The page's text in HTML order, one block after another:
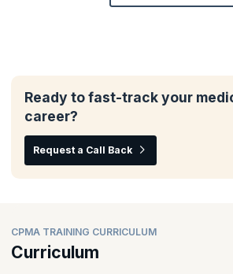
Ready to fast-track your
career?
Request a Call Back
CPMA TRAINING CURRICULUM
Curriculum